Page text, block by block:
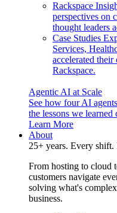
Rackspace
perspectives on
thought leaders
Case Studies
Services,
accelerated
Rackspace.
Agentic AI at Scale
See how four AI
the lessons we
Learn More
About
25+ years. Every shift.
From hosting to cloud
customers navigate
solving what's
business.